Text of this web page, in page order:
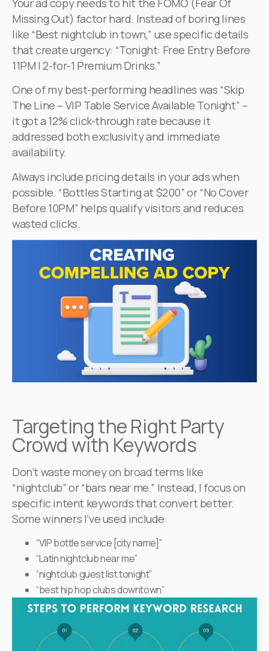
Your ad copy needs to hit the FOMO (Fear Of
Missing Out) factor hard. Instead of boring lines
like “Best nightclub in town,” use specific details
that create urgency: “Tonight: Free Entry Before
11PM | 2-for-1 Premium Drinks.”
One of my best-performing headlines was “Skip
The Line – VIP Table Service Available Tonight” –
it got a 12% click-through rate because it
addressed both exclusivity and immediate
availability.
Always include pricing details in your ads when
possible. “Bottles Starting at $200” or “No Cover
Before 10PM” helps qualify visitors and reduces
wasted clicks.
Targeting the Right Party
Crowd with Keywords
Don’t waste money on broad terms like
“nightclub” or “bars near me.” Instead, I focus on
specific intent keywords that convert better.
Some winners I’ve used include:
“VIP bottle service [city name]”
“Latin nightclub near me”
“nightclub guest list tonight”
“best hip hop clubs downtown”